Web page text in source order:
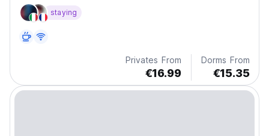
staying
Privates From
€16.99
Dorms From
€15.35